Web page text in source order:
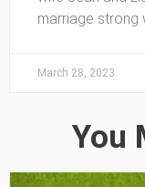
marriage strong
March 28, 2023
You